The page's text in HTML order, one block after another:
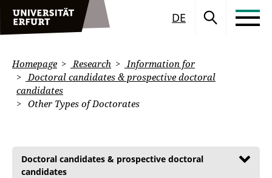
DE
Homepage Research
Information for
Doctoral candidates & prospective doctoral
candidates
Other Types of Doctorates
Doctoral candidates & prospective doctoral
candidates